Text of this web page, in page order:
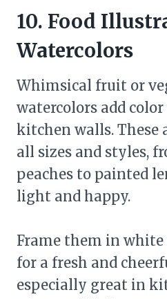
10. Food
Watercolors
Whimsical fruit or
watercolors add
kitchen walls. These
all sizes and styles,
peaches to painted
light and happy.
Frame them in
for a fresh and
especially great in